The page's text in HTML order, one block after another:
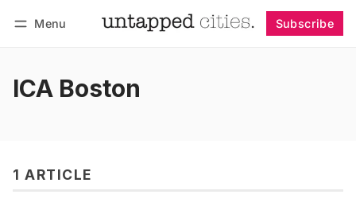
Menu Subscribe
ICA Boston
1 ARTICLE